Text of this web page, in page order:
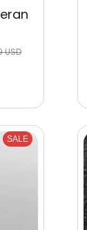
USD
SALE